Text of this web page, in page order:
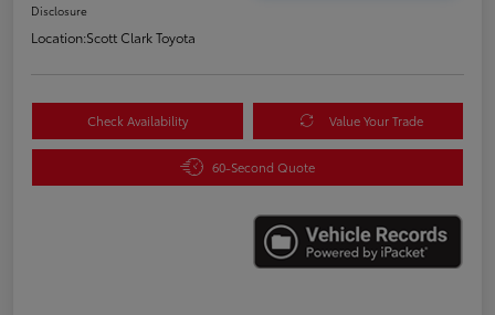
Disclosure
Location:Scott Clark Toyota
Check Availability Value Your Trade
60-Second Quote